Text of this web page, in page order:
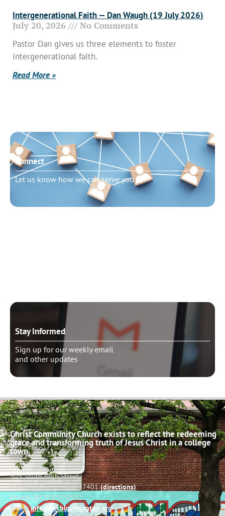
Intergenerational Faith — Dan Waugh (19 July 2026)
July 20, 2026 No Comments
Pastor Dan gives us three elements to foster
intergenerational faith.
Read More »
Connect
Let us know how we can serve you
Stay Informed
Sign up for our weekly email
and other updates
Christ Community Church exists to reflect the redeeming
grace and transforming truth of Jesus Christ in a college
town.
503 South High Street
Bloomington, Indiana 47401(directions)
Phone: (812) 332-0502
Email:info@cccbloomington.org